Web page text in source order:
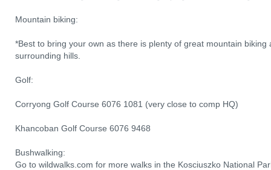
Mountain biking:
*Best to bring your own as there is plenty of great mountain
surrounding hills.
Golf:
Corryong Golf Course 6076 1081 (very close to comp HQ)
Khancoban Golf Course 6076 9468
Bushwalking:
Go to wildwalks.com for more walks in the Kosciuszko National